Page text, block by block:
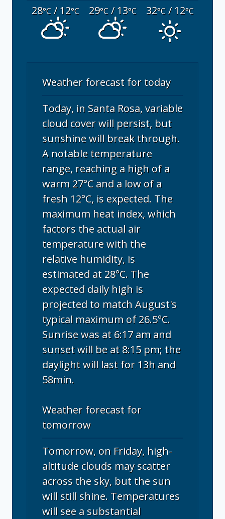
28°C/ 12°C 29°C/ 13°C 32°C/ 12°C
Weather forecast for today
Today, in Santa Rosa, variable
cloud cover will persist, but
sunshine will break through.
A notable temperature
range, reaching a high of a
warm 27°C and a low of a
fresh 12°C, is expected. The
maximum heat index, which
factors the actual air
temperature with the
relative humidity, is
estimated at 28°C. The
expected daily high is
projected to match August's
typical maximum of 26.5°C.
Sunrise was at 6:17 am and
sunset will be at 8:15 pm; the
daylight will last for 13h and
58min.
Weather forecast for
tomorrow
Tomorrow, on Friday, high-
altitude clouds may scatter
across the sky, but the sun
will still shine. Temperatures
will see a substantial